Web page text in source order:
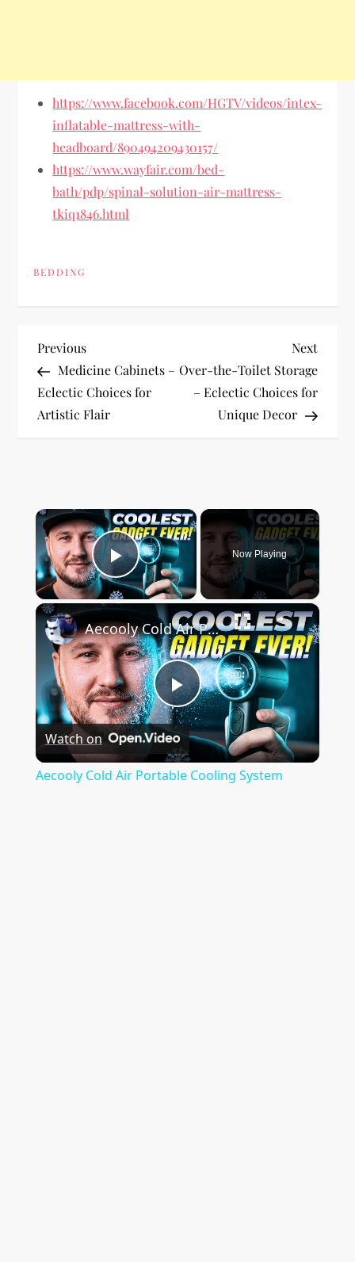
https://www.facebook.com/HGTV/videos/intex-
inflatable-mattress-with-
headboard/890494209430157/
https://www.wayfair.com/bed-
bath/pdp/spinal-solution-air-mattress-
tkiq1846.html
BEDDING
P
o
s
n
a
v
i
g
a
t
i
Previous
Post
Previous
Medicine Cabinets –
Eclectic Choices for
Artistic Flair
Next
Post
Next
Over-the-Toilet Storage
– Eclectic Choices for
Unique Decor
×
Play Video
Now Playing
×
Play
Video
Aecooly Cold Air Portable Cooling System
Watch on
Aecooly Cold Air Portable Cooling System